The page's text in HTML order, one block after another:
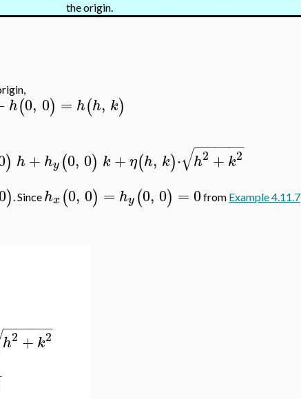
the origin.
h(0, 0) = h(h, k)
) h + hy (0, 0) k +η(h, k)⋅ h2 + k2
− −
−−−−−
√
) . Since hx (0, 0) = hy (0, 0) =0from Example 4.11.7
h2 + k2
− −
−−−−−